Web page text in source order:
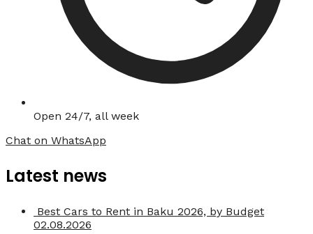
Open 24/7, all week
Chat on WhatsApp
Latest news
Best Cars to Rent in Baku 2026, by Budget
02.08.2026